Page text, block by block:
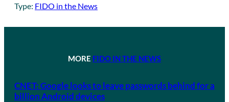
Type: FIDO in the News
MORE FIDO IN THE NEWS
CNET: Google looks to leave passwords behind for a
billion Android devices